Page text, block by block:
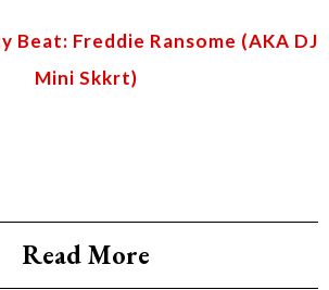
Beat: Freddie Ransome (AKA DJ
Mini Skkrt)
Read More